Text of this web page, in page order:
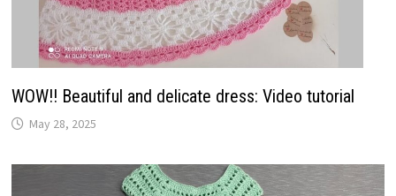
WOW!! Beautiful and delicate dress: Video tutorial
May 28, 2025